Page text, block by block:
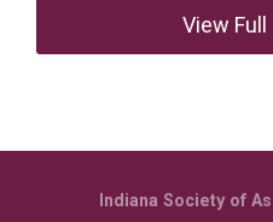
View Full
Indiana Society of